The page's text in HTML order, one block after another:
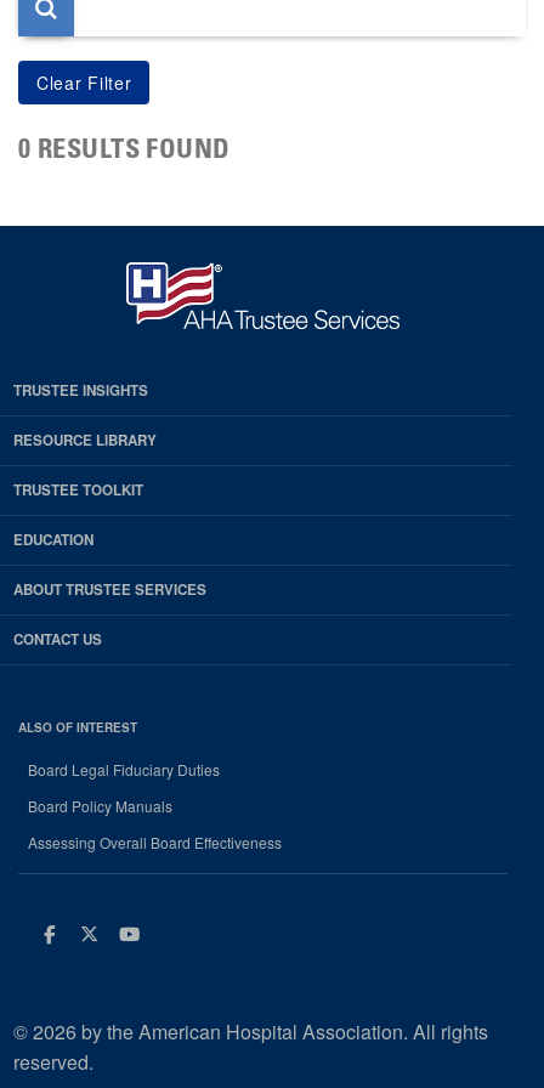
0 RESULTS FOUND
TRUSTEE INSIGHTS
RESOURCE LIBRARY
TRUSTEE TOOLKIT
EDUCATION
ABOUT TRUSTEE SERVICES
CONTACT US
ALSO OF INTEREST
Board Legal Fiduciary Duties
Board Policy Manuals
Assessing Overall Board Effectiveness
Facebook
Twitter
Youtube
© 2026 by the American Hospital Association. All rights
reserved.